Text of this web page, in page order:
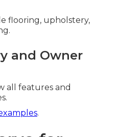
flooring, upholstery,
and Owner
all features and
.